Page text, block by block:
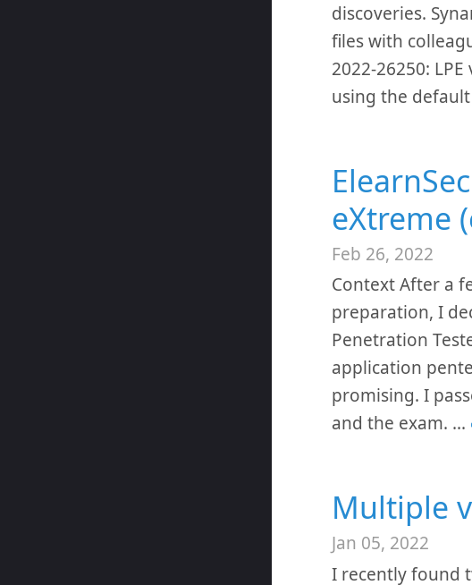
discoveries.
files with
2022-26250:
using the
eXtreme
Feb 26, 2022
Context After a
preparation, I
Penetration
application
promising. I
and the exam. ...
Multiple
Jan 05, 2022
I recently found